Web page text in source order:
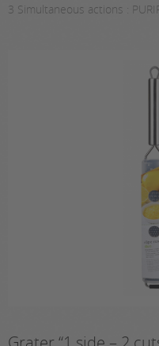
3 Simultaneous actions :